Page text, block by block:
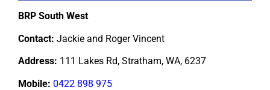
BRP South West
Contact: Jackie and Roger Vincent
Address: 111 Lakes Rd, Stratham, WA, 6237
Mobile: 0422 898 975